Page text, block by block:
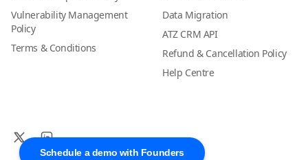
Schedule a demo with Founders
Vulnerability Management
Policy
Terms & Conditions
Data Migration
ATZ CRM API
Refund & Cancellation Policy
Help Centre